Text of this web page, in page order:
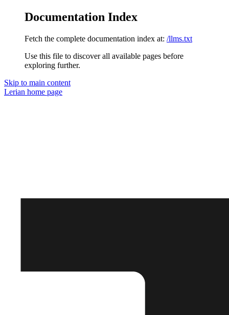
Documentation Index
Fetch the complete documentation index at: /llms.txt
Use this file to discover all available pages before
exploring further.
Skip to main content
Lerian home page